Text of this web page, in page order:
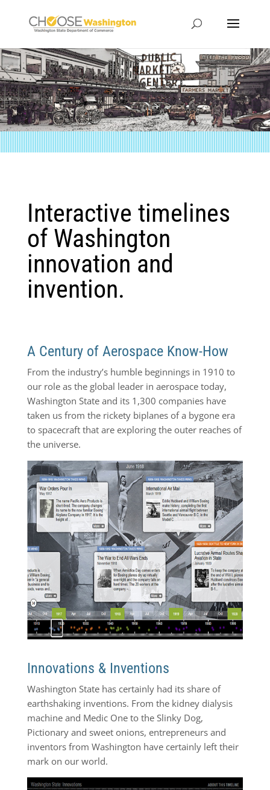
Interactive timelines
of Washington
innovation and
invention.
A Century of Aerospace Know-How
From the industry’s humble beginnings in 1910 to
our role as the global leader in aerospace today,
Washington State and its 1,300 companies have
taken us from the rickety biplanes of a bygone era
to spacecraft that are exploring the outer reaches of
the universe.
Innovations & Inventions
Washington State has certainly had its share of
earthshaking inventions. From the kidney dialysis
machine and Medic One to the Slinky Dog,
Pictionary and sweet onions, entrepreneurs and
inventors from Washington have certainly left their
mark on our world.